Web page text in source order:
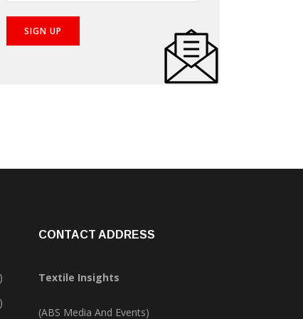
CONTACT ADDRESS
Textile Insights
(ABS Media And Events)